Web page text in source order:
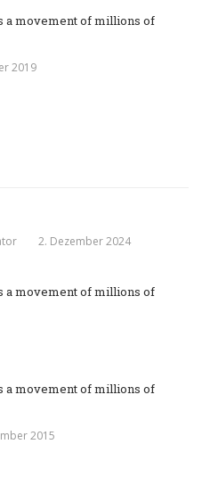
a movement of millions of
2019
2. Dezember 2024
a movement of millions of
a movement of millions of
2015